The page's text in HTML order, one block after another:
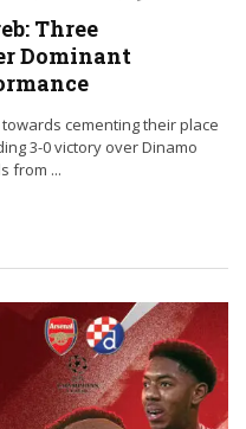
Three
Dominant
cementing their place
3-0 victory over Dinamo
from ...